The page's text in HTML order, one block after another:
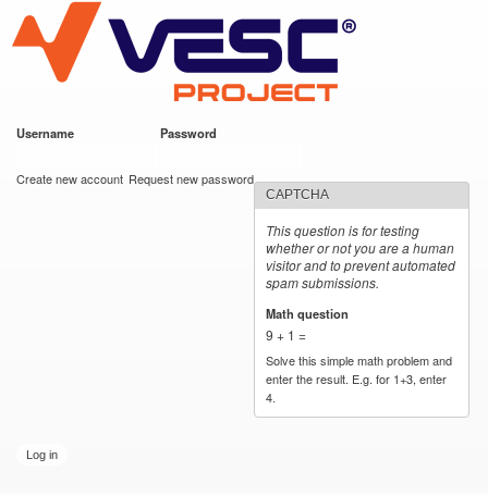
main
content
VESC Project
Username Password
Create new account Request new password
CAPTCHA
This question is for testing
whether or not you are a human
visitor and to prevent automated
spam submissions.
Math question
9 + 1 =
Solve this simple math problem and
enter the result. E.g. for 1+3, enter
4.